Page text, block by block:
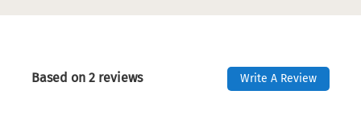
Based on 2 reviews Write A Review